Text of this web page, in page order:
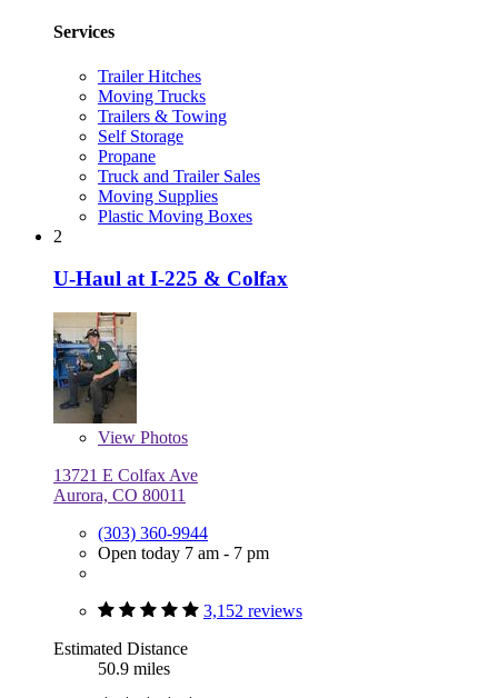
Services
Trailer Hitches
Moving Trucks
Trailers & Towing
Self Storage
Propane
Truck and Trailer Sales
Moving Supplies
Plastic Moving Boxes
2
U-Haul at I-225 & Colfax
View Photos
13721 E Colfax Ave
Aurora, CO 80011
(303) 360-9944
Open today 7 am - 7 pm
3,152 reviews
Estimated Distance
50.9 miles